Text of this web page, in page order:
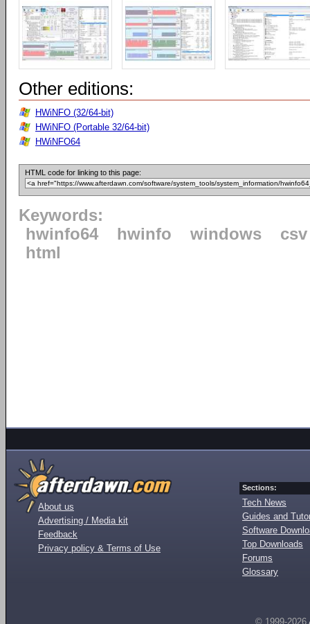
Other editions:
HWiNFO (32/64-bit)
HWiNFO (Portable 32/64-bit)
HWiNFO64
HTML code for linking to this page:
Keywords:
hwinfo64
hwinfo windows
csv
html
About us
Advertising / Media kit
Feedback
Privacy policy & Terms of Use
Sections:
Tech News
Guides and
Software
Top Downloads
Forums
Glossary
© 1999-2026